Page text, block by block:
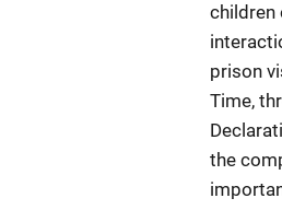
children
prison
Time,
the